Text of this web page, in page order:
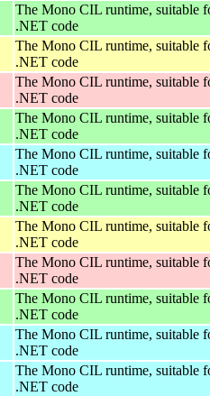
The Mono CIL runtime, suitable
.NET code
The Mono CIL runtime, suitable
.NET code
The Mono CIL runtime, suitable
.NET code
The Mono CIL runtime, suitable
.NET code
The Mono CIL runtime, suitable
.NET code
The Mono CIL runtime, suitable
.NET code
The Mono CIL runtime, suitable
.NET code
The Mono CIL runtime, suitable
.NET code
The Mono CIL runtime, suitable
.NET code
The Mono CIL runtime, suitable
.NET code
The Mono CIL runtime, suitable
.NET code